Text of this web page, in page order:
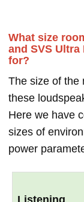
What size
and SVS
for?
The size of the
these
Here we have
sizes of
power
Listening